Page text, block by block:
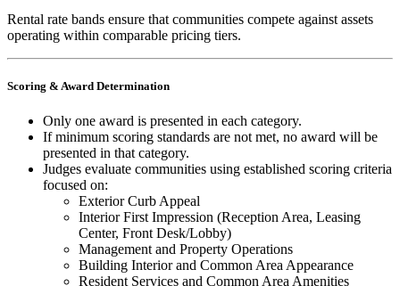
Rental rate bands ensure that communities compete against assets
operating within comparable pricing tiers.
Scoring & Award Determination
Only one award is presented in each category.
If minimum scoring standards are not met, no award will be
presented in that category.
Judges evaluate communities using established scoring criteria
focused on:
Exterior Curb Appeal
Interior First Impression (Reception Area, Leasing
Center, Front Desk/Lobby)
Management and Property Operations
Building Interior and Common Area Appearance
Resident Services and Common Area Amenities